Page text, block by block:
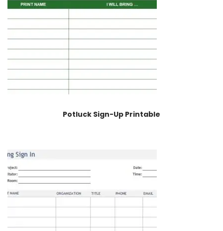
Potluck Sign-Up Printable